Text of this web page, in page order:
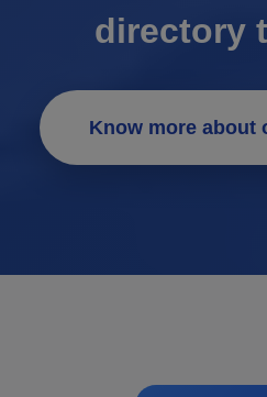
directory
Know more about